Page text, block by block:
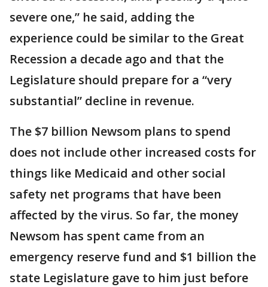
severe one,” he said, adding the
experience could be similar to the Great
Recession a decade ago and that the
Legislature should prepare for a “very
substantial” decline in revenue.
The $7 billion Newsom plans to spend
does not include other increased costs for
things like Medicaid and other social
safety net programs that have been
affected by the virus. So far, the money
Newsom has spent came from an
emergency reserve fund and $1 billion the
state Legislature gave to him just before